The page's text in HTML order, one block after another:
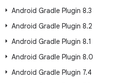
Android Gradle Plugin 8.3
Android Gradle Plugin 8.2
Android Gradle Plugin 8.1
Android Gradle Plugin 8.0
Android Gradle Plugin 7.4